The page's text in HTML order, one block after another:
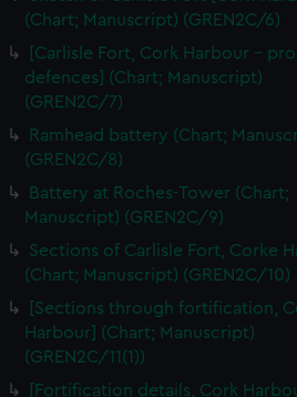
cookies to remember your
also use cookies to tailor our
and deliver embedded content
or opt-out at any time.
(Chart; Manuscript) (GREN2C/6)
[Carlisle Fort, Cork Harbour -
defences] (Chart; Manuscript)
(GREN2C/7)
Ramhead battery (Chart;
(GREN2C/8)
Battery at Roches-Tower (Chart;
Manuscript) (GREN2C/9)
Sections of Carlisle Fort, Corke
(Chart; Manuscript) (GREN2C/10)
[Sections through fortification,
Harbour] (Chart; Manuscript)
(GREN2C/11(1))
[Fortification details, Cork